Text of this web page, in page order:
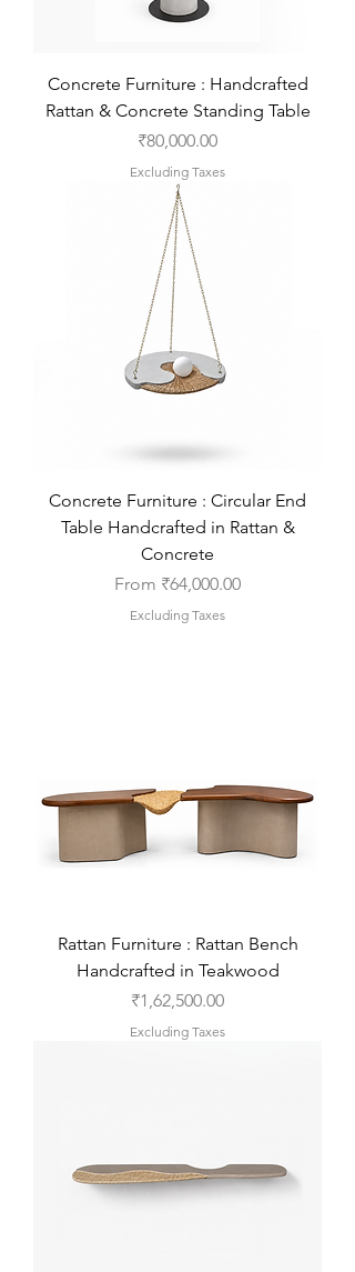
Concrete Furniture : Handcrafted
Rattan & Concrete Standing Table
Price
₹80,000.00
Excluding Taxes
Concrete Furniture : Circular End
Table Handcrafted in Rattan &
Concrete
From ₹64,000.00
Sale Price
Excluding Taxes
Rattan Furniture : Rattan Bench
Handcrafted in Teakwood
Price
₹1,62,500.00
Excluding Taxes